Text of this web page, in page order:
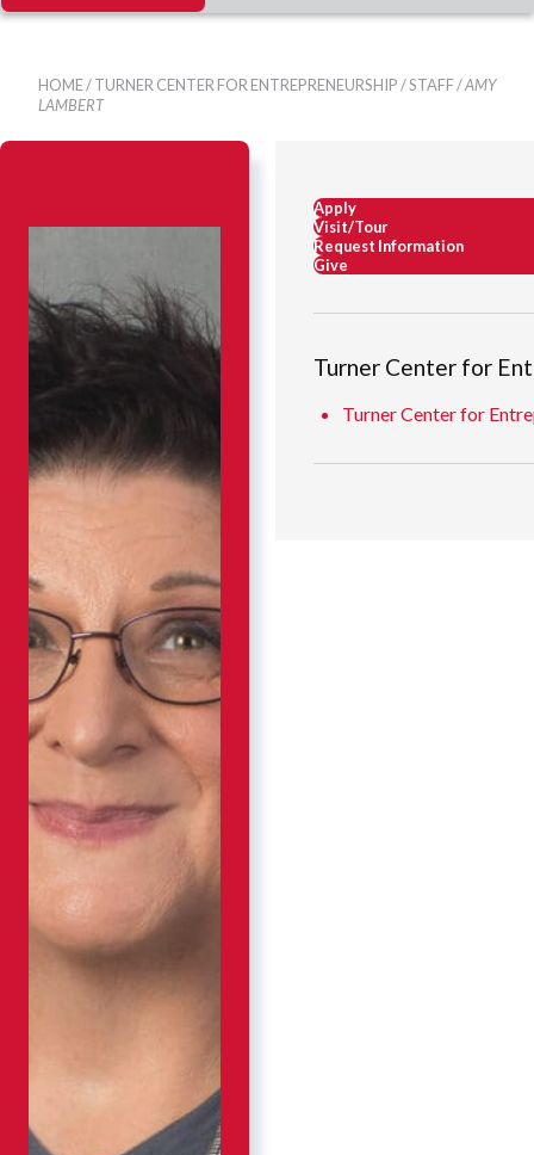
HOME/TURNER CENTER FOR ENTREPRENEURSHIP/STAFF/AMY
LAMBERT
Apply
Visit/Tour
Request Information
Give
Turner Center for
Turner Center for